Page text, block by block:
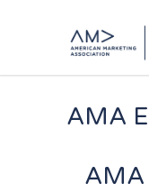
AMA
AMA